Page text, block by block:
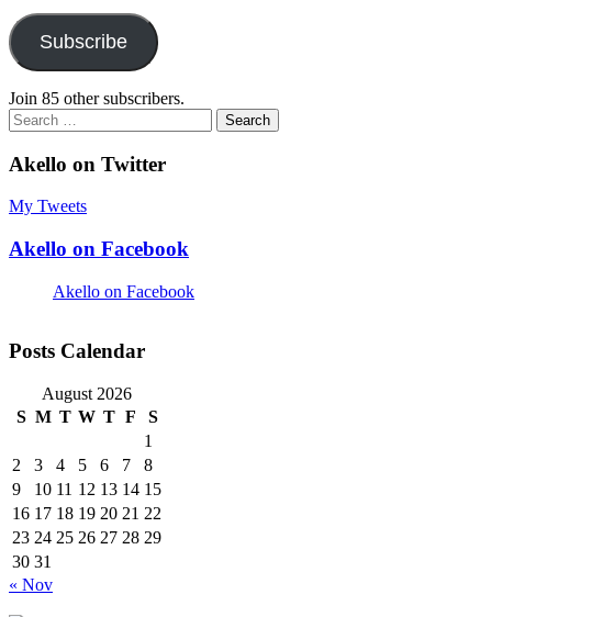
here:
Subscribe
Join 85 other subscribers.
Search
for:
Akello on Twitter
My Tweets
Akello on Facebook
Akello on Facebook
Posts Calendar
August 2026
S M T W T F
S
1
2
3 4 5 6 7
8
9
10 11 12 13 14 15
16 17 18 19 20 21 22
23 24 25 26 27 28 29
30 31
« Nov